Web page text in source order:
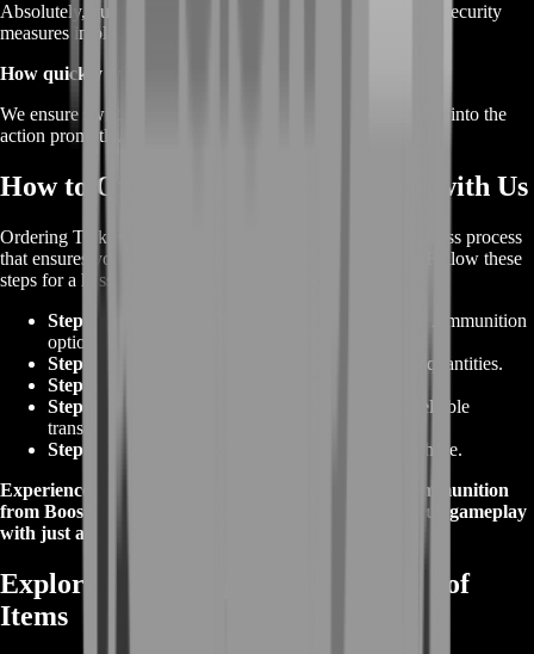
Absolutely, our transactions are conducted with the utmost security
measures in place.
How quickly will I receive my Tarkov Ammunition?
We ensure swift delivery, so you can gear up and dive back into the
action promptly.
How to Order Tarkov Ammunition with Us
Ordering Tarkov Ammunition
from BoostRoom is a seamless process
that ensures you're well-equipped for your next mission. Follow these
steps for a hassle-free experience:
Step 1:
Tarkov Ammunition
options.
Step 2:
Select your desired ammunition types and quantities.
Step 3:
Step 4:
Provide necessary details for a swift and reliable
transaction.
Step 5:
Confirm your order and finalize your purchase.
Experience the ease of obtaining premium
Tarkov Ammunition
from BoostRoom's user-friendly platform. Elevate your gameplay
with just a few clicks!
Explore Our Comprehensive Range of
Items